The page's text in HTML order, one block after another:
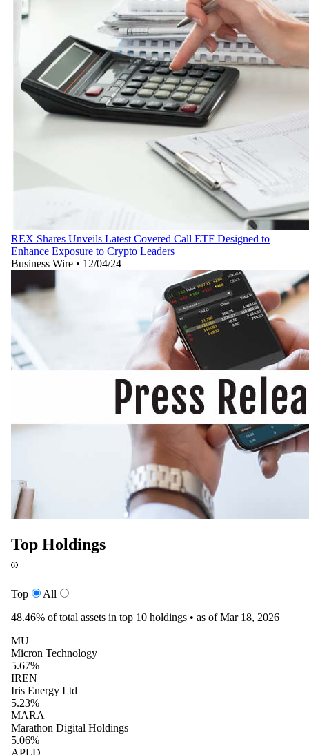
REX Shares Unveils Latest Covered Call ETF Designed to
Enhance Exposure to Crypto Leaders
Business Wire • 12/04/24
Top Holdings
Top
All
48.46% of total assets in top 10 holdings • as of Mar 18, 2026
MU
Micron Technology
5.67%
IREN
Iris Energy Ltd
5.23%
MARA
Marathon Digital Holdings
5.06%